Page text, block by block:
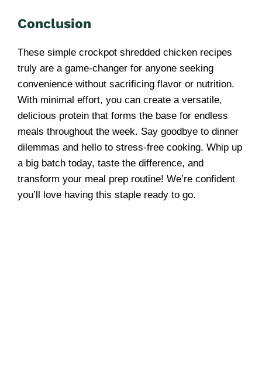
Conclusion
These simple crockpot shredded chicken recipes
truly are a game-changer for anyone seeking
convenience without sacrificing flavor or nutrition.
With minimal effort, you can create a versatile,
delicious protein that forms the base for endless
meals throughout the week. Say goodbye to dinner
dilemmas and hello to stress-free cooking. Whip up
a big batch today, taste the difference, and
transform your meal prep routine! We’re confident
you’ll love having this staple ready to go.